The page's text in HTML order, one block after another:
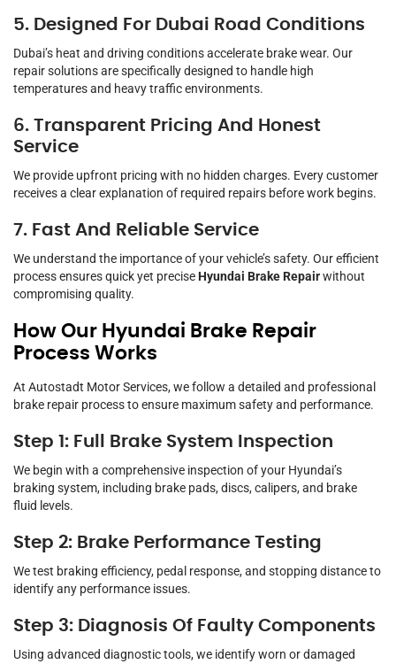
5. Designed For Dubai Road Conditions
Dubai’s heat and driving conditions accelerate brake wear. Our
repair solutions are specifically designed to handle high
temperatures and heavy traffic environments.
6. Transparent Pricing And Honest
Service
We provide upfront pricing with no hidden charges. Every customer
receives a clear explanation of required repairs before work begins.
7. Fast And Reliable Service
We understand the importance of your vehicle’s safety. Our efficient
process ensures quick yet preciseHyundai Brake Repairwithout
compromising quality.
How Our Hyundai Brake Repair
Process Works
At Autostadt Motor Services, we follow a detailed and professional
brake repair process to ensure maximum safety and performance.
Step 1: Full Brake System Inspection
We begin with a comprehensive inspection of your Hyundai’s
braking system, including brake pads, discs, calipers, and brake
fluid levels.
Step 2: Brake Performance Testing
We test braking efficiency, pedal response, and stopping distance to
identify any performance issues.
Step 3: Diagnosis Of Faulty Components
Using advanced diagnostic tools, we identify worn or damaged